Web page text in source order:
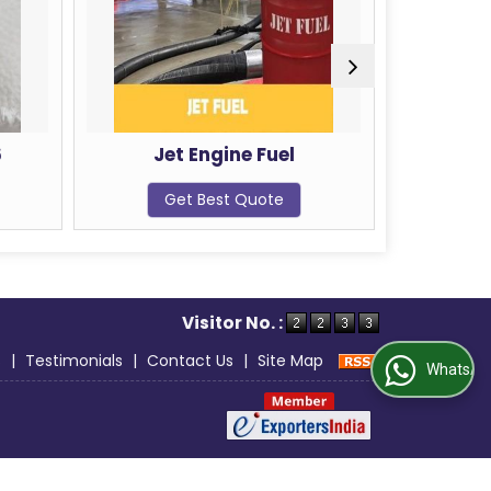
Engine Fuel Raw Cashew Nuts
Visitor No. :
| Testimonials | Contact Us | Site Map WhatsApp Us